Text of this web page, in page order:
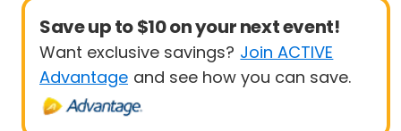
Save up to $10 on your next event!
Want exclusive savings? Join ACTIVE
Advantage and see how you can save.